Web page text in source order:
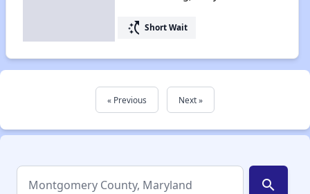
switch_access_shortcut Short Wait
« Previous Next »
search